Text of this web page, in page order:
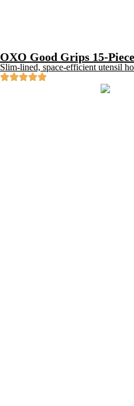
OXO Good Grips 15-
Slim-lined, space-efficient utensil